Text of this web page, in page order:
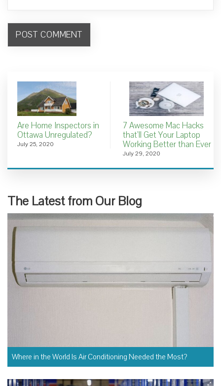
Are Home Inspectors in
Ottawa Unregulated?
July 25, 2020
7 Awesome Mac Hacks
that’ll Get Your Laptop
Working Better than Ever
July 29, 2020
The Latest from Our Blog
Where in the World Is Air Conditioning Needed the Most?